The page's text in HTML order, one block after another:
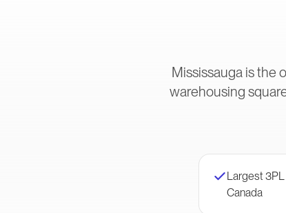
Mississauga is the
warehousing
Largest
Canada